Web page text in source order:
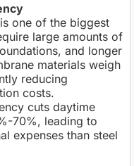
is one of the biggest
large amounts of
and longer
materials weigh
reducing
costs.
cuts daytime
70%, leading to
expenses than steel